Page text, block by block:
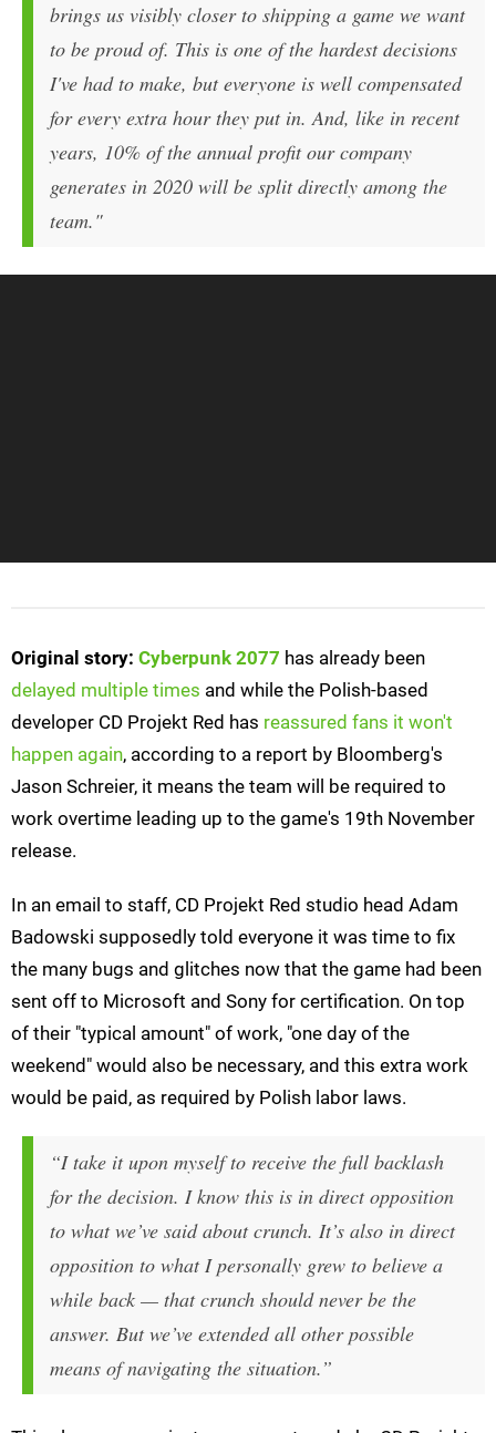
brings us visibly closer to shipping a game we want
to be proud of. This is one of the hardest decisions
I've had to make, but everyone is well compensated
for every extra hour they put in. And, like in recent
years, 10% of the annual profit our company
generates in 2020 will be split directly among the
team."
Original story: Cyberpunk 2077 has already been
delayed multiple times and while the Polish-based
developer CD Projekt Red has reassured fans it won't
happen again, according to a report by Bloomberg's
Jason Schreier, it means the team will be required to
work overtime leading up to the game's 19th November
release.
In an email to staff, CD Projekt Red studio head Adam
Badowski supposedly told everyone it was time to fix
the many bugs and glitches now that the game had been
sent off to Microsoft and Sony for certification. On top
of their "typical amount" of work, "one day of the
weekend" would also be necessary, and this extra work
would be paid, as required by Polish labor laws.
“I take it upon myself to receive the full backlash
for the decision. I know this is in direct opposition
to what we’ve said about crunch. It’s also in direct
opposition to what I personally grew to believe a
while back — that crunch should never be the
answer. But we’ve extended all other possible
means of navigating the situation.”